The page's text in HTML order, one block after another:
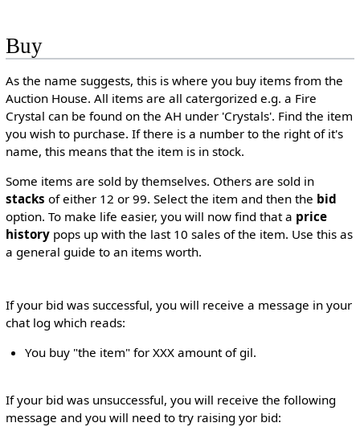
Buy
As the name suggests, this is where you buy items from the
Auction House. All items are all catergorized e.g. a Fire
Crystal can be found on the AH under 'Crystals'. Find the item
you wish to purchase. If there is a number to the right of it's
name, this means that the item is in stock.
Some items are sold by themselves. Others are sold in
stacks of either 12 or 99. Select the item and then the bid
option. To make life easier, you will now find that a price
historypops up with the last 10 sales of the item. Use this as
a general guide to an items worth.
If your bid was successful, you will receive a message in your
chat log which reads:
You buy "the item" for XXX amount of gil.
If your bid was unsuccessful, you will receive the following
message and you will need to try raising yor bid: